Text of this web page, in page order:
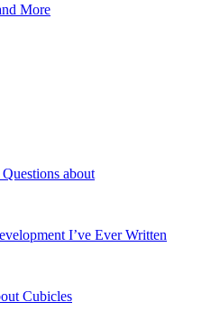
More
about
I’ve Ever Written
Cubicles